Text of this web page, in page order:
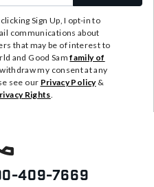
Sign Up, I opt-in to
communications about
that may be of interest to
and Good Samfamily of
my consent at any
see our Privacy Policy&
Rights
409-7669